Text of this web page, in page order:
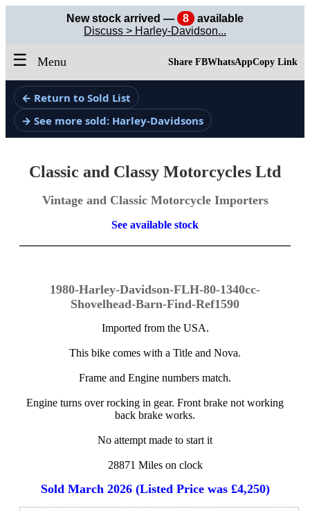
New stock arrived — 8
available
Discuss > Harley-Davidson...
☰ Menu Share FBWhatsAppCopy Link
← Return to Sold List
→ See more sold: Harley-Davidsons
Classic and Classy Motorcycles Ltd
Vintage and Classic Motorcycle Importers
See available stock
1980-Harley-Davidson-FLH-80-1340cc-
Shovelhead-Barn-Find-Ref1590
Imported from the USA.
This bike comes with a Title and Nova.
Frame and Engine numbers match.
Engine turns over rocking in gear. Front brake not working
back brake works.
No attempt made to start it
28871 Miles on clock
Sold March 2026 (Listed Price was £4,250)